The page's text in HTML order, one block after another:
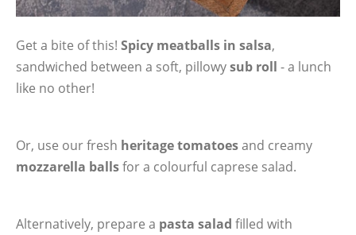
Get a bite of this! Spicy meatballs in salsa,
sandwiched between a soft, pillowysub roll - a lunch
like no other!
Or, use our fresh heritage tomatoesand creamy
mozzarella ballsfor a colourful caprese salad.
Alternatively, prepare a pasta salad filled with